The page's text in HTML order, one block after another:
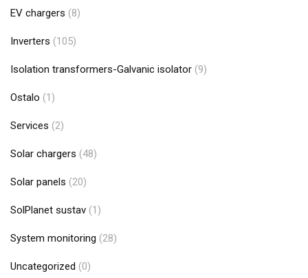
EV chargers (8)
Inverters (105)
Isolation transformers-Galvanic isolator (9)
Ostalo (1)
Services (2)
Solar chargers (48)
Solar panels (20)
SolPlanet sustav (1)
System monitoring (28)
Uncategorized (0)